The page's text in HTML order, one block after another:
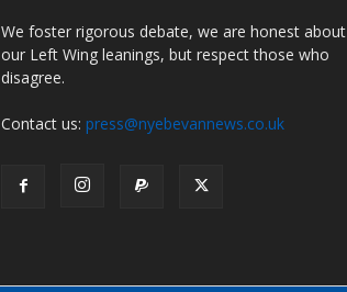
We foster rigorous debate, we are honest about
our Left Wing leanings, but respect those who
disagree.
Contact us: press@nyebevannews.co.uk